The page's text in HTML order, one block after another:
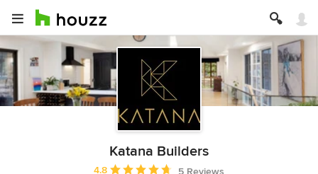
Katana Builders
Average rating: 4.8 out of 5 stars
4.8
5 Reviews